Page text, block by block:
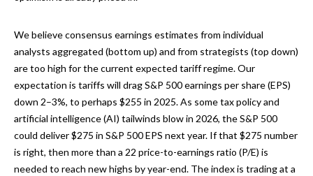
We believe consensus earnings estimates from individual
analysts aggregated (bottom up) and from strategists (top down)
are too high for the current expected tariff regime. Our
expectation is tariffs will drag S&P 500 earnings per share (EPS)
down 2–3%, to perhaps $255 in 2025. As some tax policy and
artificial intelligence (AI) tailwinds blow in 2026, the S&P 500
could deliver $275 in S&P 500 EPS next year. If that $275 number
is right, then more than a 22 price-to-earnings ratio (P/E) is
needed to reach new highs by year-end. The index is trading at a